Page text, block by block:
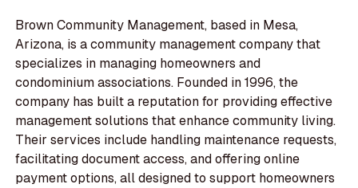
Brown Community Management, based in Mesa,
Arizona, is a community management company that
specializes in managing homeowners and
condominium associations. Founded in 1996, the
company has built a reputation for providing effective
management solutions that enhance community living.
Their services include handling maintenance requests,
facilitating document access, and offering online
payment options, all designed to support homeowners